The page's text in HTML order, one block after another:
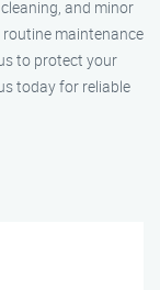
and minor
maintenance
to protect your
today for reliable